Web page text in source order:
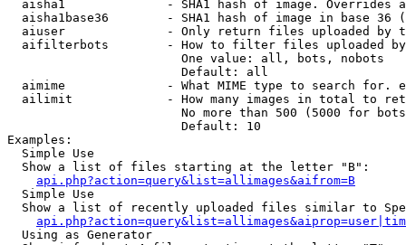
aisha1              - SHA1 hash of image. Overrides
aisha1base36        - SHA1 hash of image in base 36
aiuser              - Only return files uploaded by
aifilterbots        - How to filter files uploaded
                        One value: all, bots, nobots
                        Default: all
aimime              - What MIME type to search for.
ailimit             - How many images in total to
No more than 500 (5000 for
                        Default: 10
Examples:
  Simple Use
  Show a list of files starting at the letter "B":
api.php?action=query&list=allimages&aifrom=B
  Simple Use
Show a list of recently uploaded files similar to
  Using as Generator